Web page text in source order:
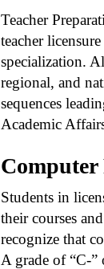
Teacher
teacher
specialization.
regional, and
sequences
Academic
Computer
Students in
their courses
recognize that
A grade of “C-”